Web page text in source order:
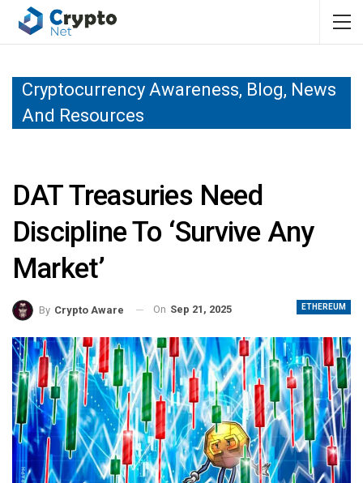
Cryptocurrency Awareness, Blog, News
And Resources
DAT Treasuries Need
Discipline To ‘Survive Any
Market’
ETHEREUM
By Crypto Aware On Sep 21, 2025